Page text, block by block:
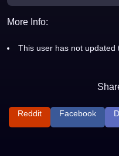
More Info:
This user has not updated
Reddit Facebook